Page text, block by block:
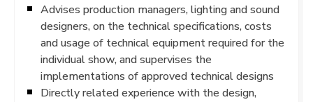
Advises production managers, lighting and sound
designers, on the technical specifications, costs
and usage of technical equipment required for the
individual show, and supervises the
implementations of approved technical designs
Directly related experience with the design,